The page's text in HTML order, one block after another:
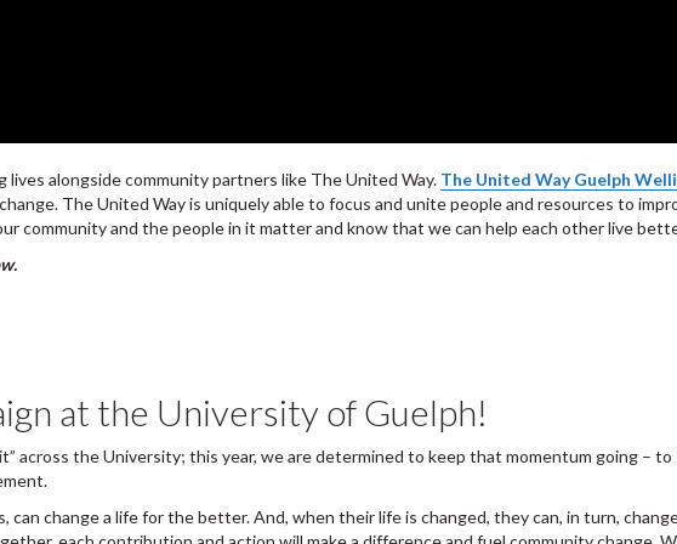
alongside community partners like The United Way. The United Way Guelph
The United Way is uniquely able to focus and unite people and resources to
community and the people in it matter and know that we can help each other live
at the University of Guelph!
across the University; this year, we are determined to keep that momentum going –
can change a life for the better. And, when their life is changed, they can, in turn,